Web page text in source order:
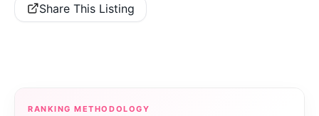
Share This Listing
RANKING METHODOLOGY